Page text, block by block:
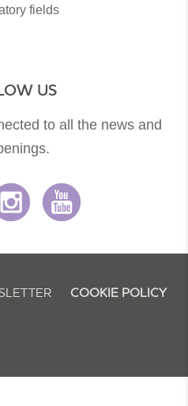
fields
US
to all the news and
COOKIE POLICY